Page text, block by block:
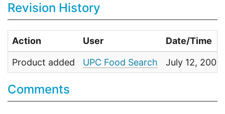
Revision History
Action User Date/Time
Product added UPC Food Search July 12, 2009
Comments